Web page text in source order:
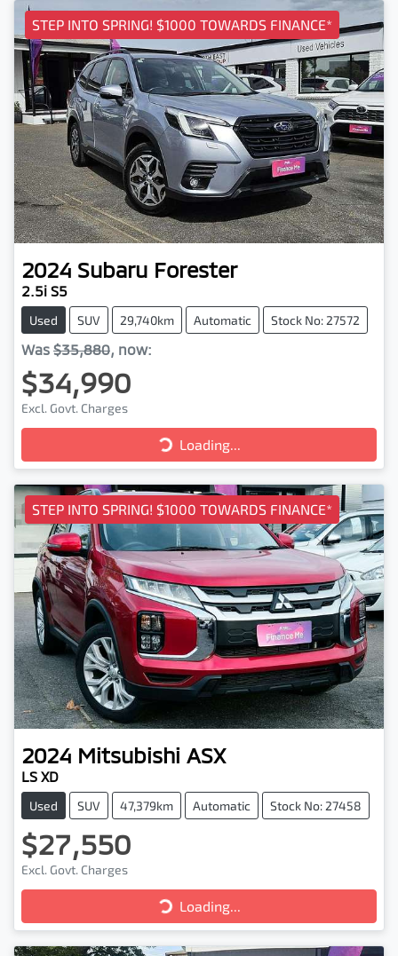
STEP INTO SPRING! $1000 TOWARDS FINANCE*
2024 Subaru Forester
2.5i S5
Used SUV 29,740km Automatic Stock No: 27572
Was $35,880, now:
$34,990
Excl. Govt. Charges
Loading...
Loading...
STEP INTO SPRING! $1000 TOWARDS FINANCE*
2024 Mitsubishi ASX
LS XD
Used SUV 47,379km Automatic Stock No: 27458
$27,550
Excl. Govt. Charges
Loading...
Loading...